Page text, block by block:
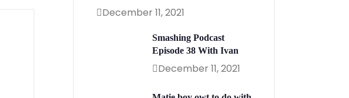
December 11, 2021
Smashing Podcast
Episode 38 With Ivan
December 11, 2021